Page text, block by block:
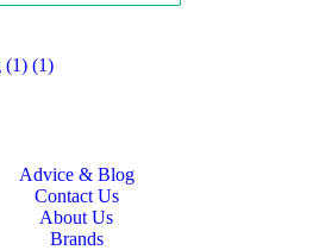
Advice & Blog
Contact Us
About Us
Brands